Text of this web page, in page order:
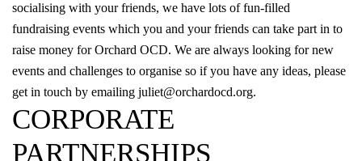
socialising with your friends, we have lots of fun-filled
fundraising events which you and your friends can take part in to
raise money for Orchard OCD. We are always looking for new
events and challenges to organise so if you have any ideas, please
get in touch by emailing juliet@orchardocd.org.
CORPORATE
PARTNERSHIPS